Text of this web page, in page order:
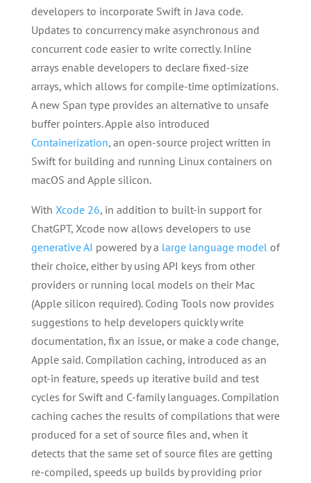
developers to incorporate Swift in Java code.
Updates to concurrency make asynchronous and
concurrent code easier to write correctly. Inline
arrays enable developers to declare fixed-size
arrays, which allows for compile-time optimizations.
A new Span type provides an alternative to unsafe
buffer pointers. Apple also introduced
Containerization, an open-source project written in
Swift for building and running Linux containers on
macOS and Apple silicon.
With Xcode 26, in addition to built-in support for
ChatGPT, Xcode now allows developers to use
generative AI powered by a large language modelof
their choice, either by using API keys from other
providers or running local models on their Mac
(Apple silicon required). Coding Tools now provides
suggestions to help developers quickly write
documentation, fix an issue, or make a code change,
Apple said. Compilation caching, introduced as an
opt-in feature, speeds up iterative build and test
cycles for Swift and C-family languages. Compilation
caching caches the results of compilations that were
produced for a set of source files and, when it
detects that the same set of source files are getting
re-compiled, speeds up builds by providing prior